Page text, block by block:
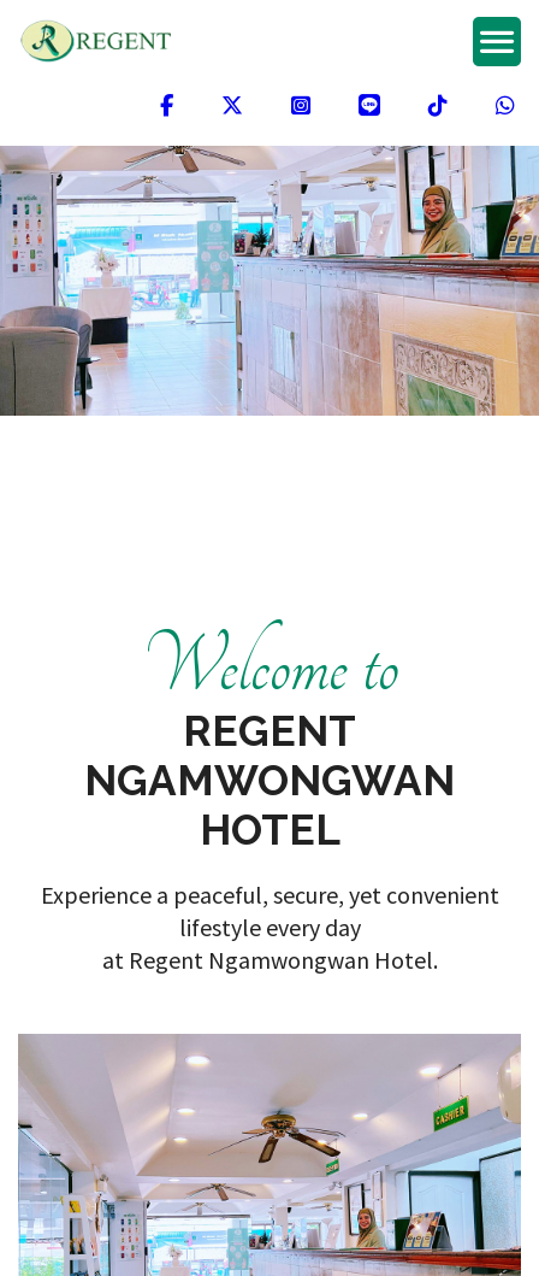
Welcome to
REGENT
NGAMWONGWAN
HOTEL
Experience a peaceful, secure, yet convenient
lifestyle every day
at Regent Ngamwongwan Hotel.